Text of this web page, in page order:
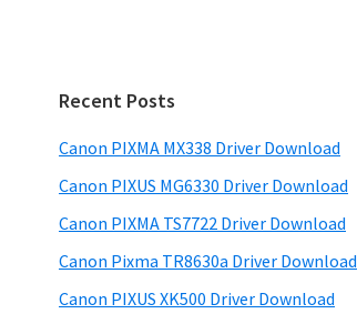
Recent Posts
Canon PIXMA MX338 Driver Download
Canon PIXUS MG6330 Driver Download
Canon PIXMA TS7722 Driver Download
Canon Pixma TR8630a Driver Download
Canon PIXUS XK500 Driver Download